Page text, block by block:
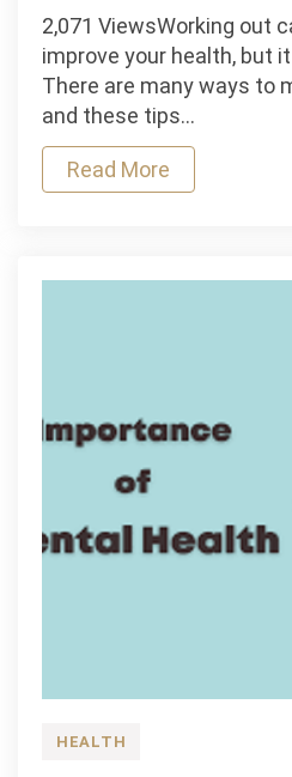
2,071 ViewsWorking out
improve your health, but
There are many ways to
and these tips…
Read More
HEALTH